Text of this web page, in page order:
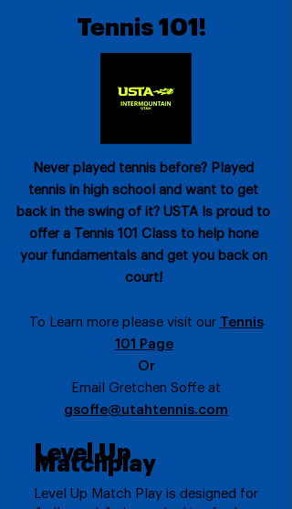
Tennis 101!
Never played tennis before? Played
tennis in high school and want to get
back in the swing of it? USTA Is proud to
offer a Tennis 101 Class to help hone
your fundamentals and get you back on
court!
To Learn more please visit our Tennis
101 Page
Or
Email Gretchen Soffe at
gsoffe@utahtennis.com
Level Up
Matchplay
Level Up Match Play is designed for